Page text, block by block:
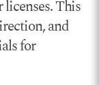
licenses. This
and
for